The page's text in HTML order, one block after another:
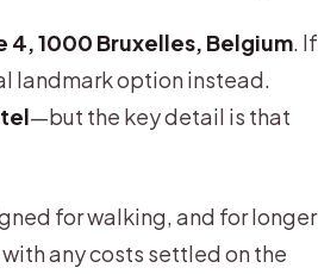
4, 1000 Bruxelles, Belgium. If
landmark option instead.
—but the key detail is that
for walking, and for longer
with any costs settled on the